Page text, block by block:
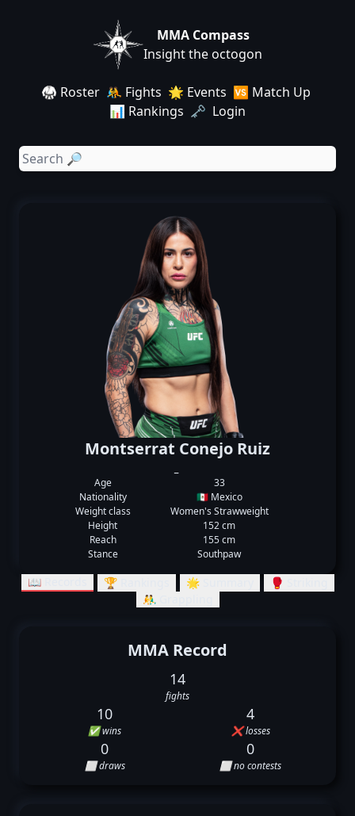
MMA Compass
Insight the octogon
🥋 Roster 🤼 Fights 🌟 Events 🆚 Match Up
📊 Rankings 🗝️ Login
Montserrat Conejo Ruiz
Age
33
Nationality
🇲🇽 Mexico
Weight class
Women's Strawweight
Height
152 cm
Reach
155 cm
Stance
Southpaw
📖 Records 🏆 Rankings 🌟 Summary
🥊 Striking
🤼‍♂️ Grappling
MMA Record
14
fights
10
✅ wins
4
❌ losses
0
⬜ draws
0
⬜ no contests